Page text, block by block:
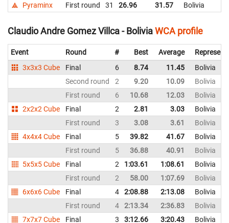
Pyraminx
First round 31 26.96 31.57 Bolivia
Claudio Andre Gomez Villca - BoliviaWCA profile
Event Round # Best Average
3x3x3 Cube
Final 6 8.74 11.45
Bolivia
Second round
2 9.20 10.09
Bolivia
First round
6 10.68 12.03
Bolivia
2x2x2 Cube
Final 2 2.81 3.03
Bolivia
First round
3 3.08 3.61
Bolivia
4x4x4 Cube
Final 5 39.82 41.67
Bolivia
First round
5 36.88 40.91
Bolivia
5x5x5 Cube
Final 2 1:03.61 1:08.61
Bolivia
First round
2 58.00 1:07.69
Bolivia
6x6x6 Cube
Final 4 2:08.88 2:13.08
Bolivia
First round
4 2:13.34 2:36.83
Bolivia
7x7x7 Cube
Final 3 3:12.66 3:20.43
Bolivia